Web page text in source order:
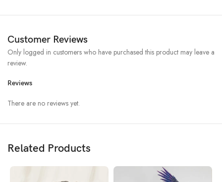
Customer Reviews
Reviews
There are no reviews yet.
Only logged in customers who have purchased this product may leave a
review.
Related Products